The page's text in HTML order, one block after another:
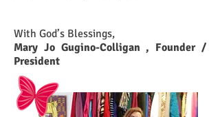
With God’s Blessings,
Mary Jo Gugino-Colligan , Founder /
President